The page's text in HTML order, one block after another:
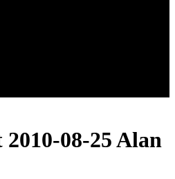
2010-08-25 Alan